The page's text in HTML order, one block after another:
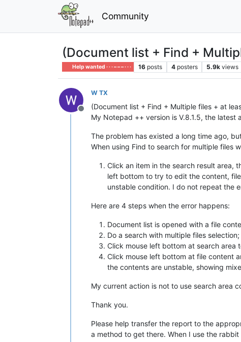
Community
(Document list + Find +
Help wanted · · · – – – · · · 16 posts 4 posters 5.9k views
Offline
W TX
(Document list + Find + Multiple files + at
My Notepad ++ version is V.8.1.5, the latest
The problem has existed a long time ago,
When using Find to search for multiple files
Click an item in the search result area,
left bottom to try to edit the content,
unstable condition. I do not repeat the
Here are 4 steps when the error happens:
Document list is opened with a file
Do a search with multiple files selection;
Click mouse left bottom at search area
Click mouse left bottom at file content
the contents are unstable, showing
My current action is not to use search area
Thank you.
Please help transfer the report to the
a method to get there. When I use the